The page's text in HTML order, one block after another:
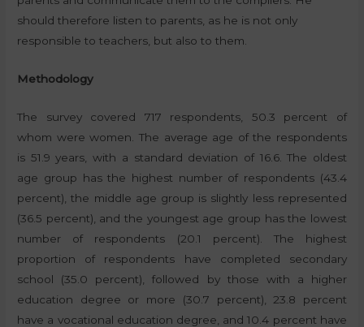
should therefore listen to parents, as he is not only
responsible to teachers, but also to them.
Methodology
The survey covered 717 respondents, 50.3 percent of
whom were women. The average age of the respondents
is 51.9 years, with a standard deviation of 16.6. The oldest
age group has the highest number of respondents (43.4
percent), the middle age group is slightly less represented
(36.5 percent), and the youngest age group has the lowest
number of respondents (20.1 percent). The highest
proportion of respondents have completed secondary
school (35.0 percent), followed by those with a higher
education degree or more (30.7 percent), 23.8 percent
have a vocational education degree, and 10.4 percent have